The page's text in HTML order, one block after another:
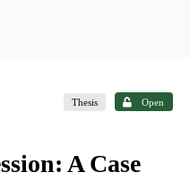
Thesis Open
A Case